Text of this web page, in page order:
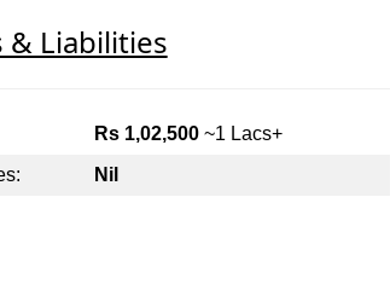
& Liabilities
Rs 1,02,500~1 Lacs+
Nil